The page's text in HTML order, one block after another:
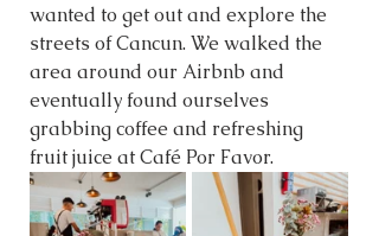
wanted to get out and explore the
streets of Cancun. We walked the
area around our Airbnb and
eventually found ourselves
grabbing coffee and refreshing
fruit juice at Café Por Favor.